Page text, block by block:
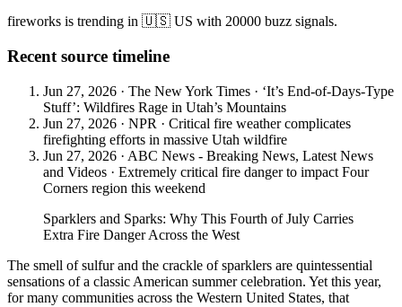
fireworks is trending in 🇺🇸 US with 20000 buzz signals.
Recent source timeline
Jun 27, 2026 · The New York Times · ‘It’s End-of-Days-Type
Stuff’: Wildfires Rage in Utah’s Mountains
Jun 27, 2026 · NPR · Critical fire weather complicates
firefighting efforts in massive Utah wildfire
Jun 27, 2026 · ABC News - Breaking News, Latest News
and Videos · Extremely critical fire danger to impact Four
Corners region this weekend
Sparklers and Sparks: Why This Fourth of July Carries
Extra Fire Danger Across the West
The smell of sulfur and the crackle of sparklers are quintessential
sensations of a classic American summer celebration. Yet this year,
for many communities across the Western United States, that